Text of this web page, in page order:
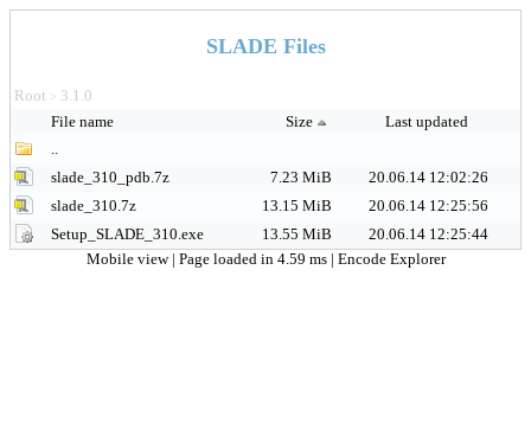
SLADE Files
Root > 3.1.0
File name
Size
Last updated
..
slade_310_pdb.7z
7.23 MiB
20.06.14 12:02:26
slade_310.7z
13.15 MiB
20.06.14 12:25:56
Setup_SLADE_310.exe
13.55 MiB
20.06.14 12:25:44
Mobile view | Page loaded in 4.59 ms | Encode Explorer